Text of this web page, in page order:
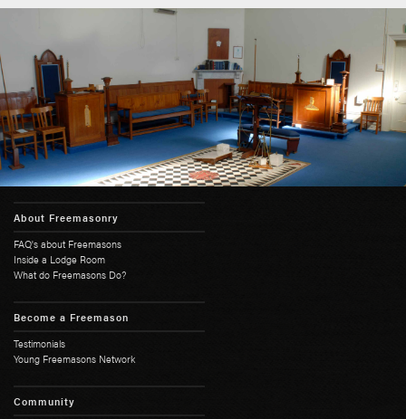
About Freemasonry
FAQ's about Freemasons
Inside a Lodge Room
What do Freemasons Do?
Become a Freemason
Testimonials
Young Freemasons Network
Community